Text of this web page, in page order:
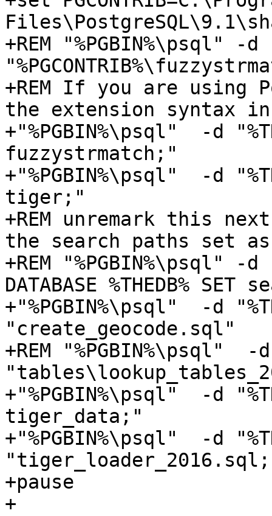
+REM "%PGBIN%\psql" -d
+REM If you are using
the extension syntax
+"%PGBIN%\psql"  -d
fuzzystrmatch;"
+"%PGBIN%\psql"  -d
tiger;"
+REM unremark this
the search paths set
+REM "%PGBIN%\psql" -d
DATABASE %THEDB%
+"%PGBIN%\psql"  -d
"create_geocode.sql"
+REM "%PGBIN%\psql"  -
+"%PGBIN%\psql"  -d
tiger_data;"
+"%PGBIN%\psql"  -d
+pause
+